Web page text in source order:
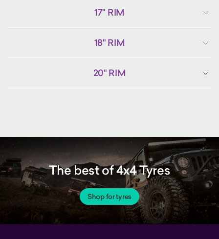
17" RIM
18" RIM
20" RIM
The best of 4x4 Tyres
Shop for tyres